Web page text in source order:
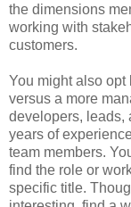
the dimensions
working with
customers.
You might also
versus a more
developers, leads,
years of
team members.
find the role or
specific title.